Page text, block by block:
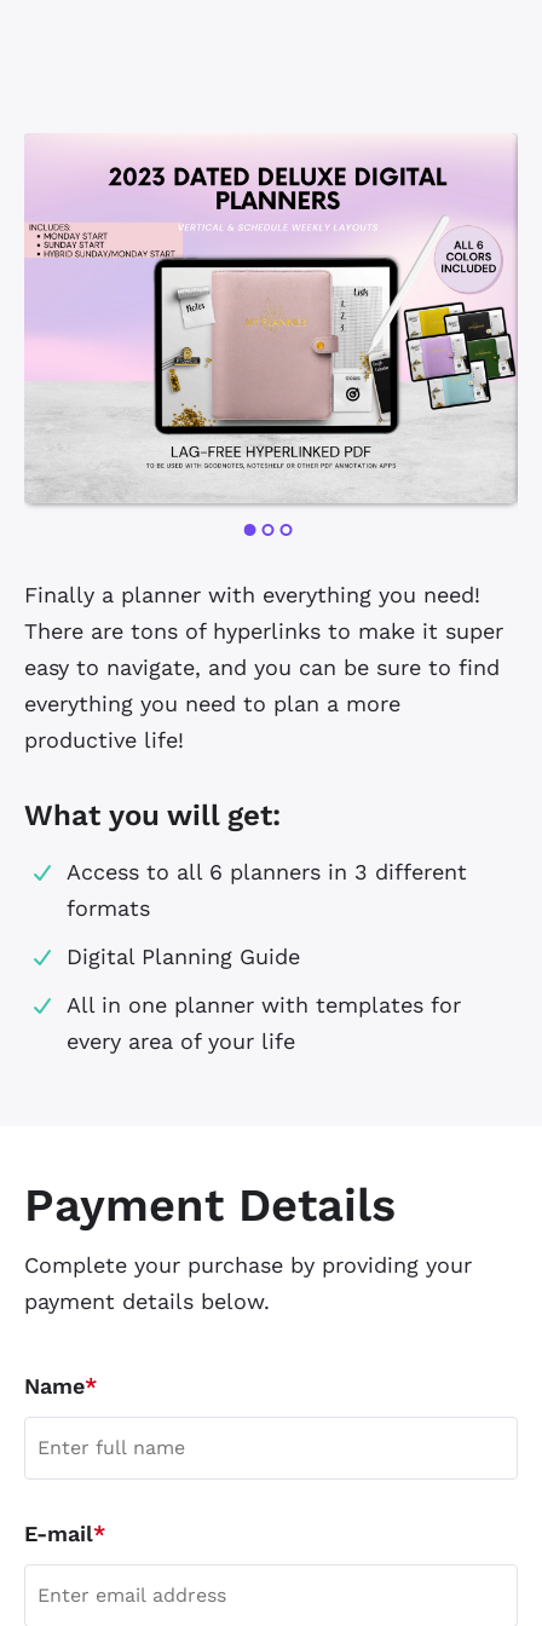
Finally a planner with everything you need!
There are tons of hyperlinks to make it super
easy to navigate, and you can be sure to find
everything you need to plan a more
productive life!
What you will get:
Access to all 6 planners in 3 different
formats
Digital Planning Guide
All in one planner with templates for
every area of your life
Payment Details
Complete your purchase by providing your
payment details below.
Name*
E-mail*